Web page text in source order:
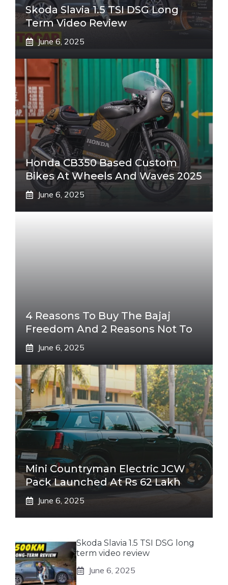
Skoda Slavia 1.5 TSI DSG Long
Term Video Review
June 6, 2025
Honda CB350 Based Custom
Bikes At Wheels And Waves 2025
June 6, 2025
4 Reasons To Buy The Bajaj
Freedom And 2 Reasons Not To
June 6, 2025
Mini Countryman Electric JCW
Pack Launched At Rs 62 Lakh
June 6, 2025
Skoda Slavia 1.5 TSI DSG long
term video review
June 6, 2025